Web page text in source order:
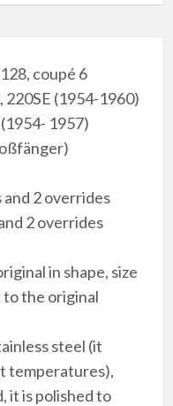
coupé 6
220SE (1954-1960)
1957)
2 overrides
2 overrides
in shape, size
the original
steel (it
temperatures),
it is polished to